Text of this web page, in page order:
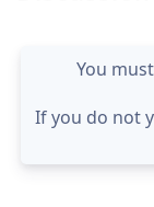
You
If you do not